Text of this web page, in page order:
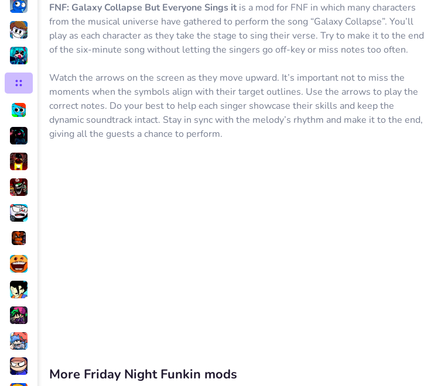
FNF: Galaxy Collapse But Everyone Sings it is a mod for FNF in which many characters
from the musical universe have gathered to perform the song “Galaxy Collapse”. You’ll
play as each character as they take the stage to sing their verse. Try to make it to the end
of the six-minute song without letting the singers go off-key or miss notes too often.
Watch the arrows on the screen as they move upward. It’s important not to miss the
moments when the symbols align with their target outlines. Use the arrows to play the
correct notes. Do your best to help each singer showcase their skills and keep the
dynamic soundtrack intact. Stay in sync with the melody’s rhythm and make it to the end,
giving all the guests a chance to perform.
More Friday Night Funkin mods